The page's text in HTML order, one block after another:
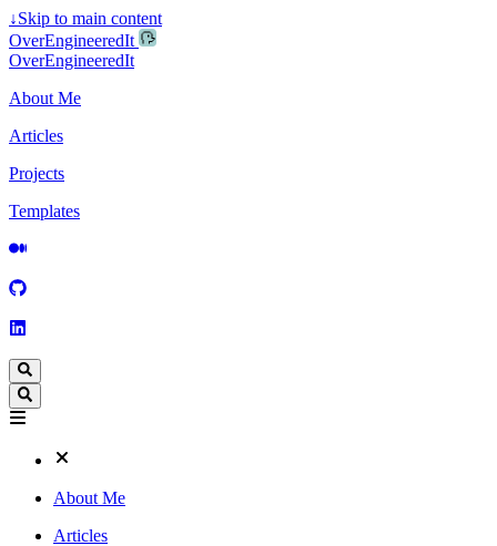
↓Skip to main content
OverEngineeredIt
OverEngineeredIt
About Me
Articles
Projects
Templates
About Me
Articles